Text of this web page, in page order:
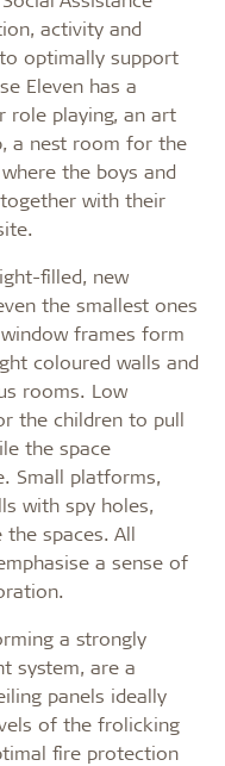
activity and
optimally support
Eleven has a
playing, an art
a nest room for the
the boys and
with their
filled, new
the smallest ones
frames form
coloured walls and
rooms. Low
the children to pull
the space
Small platforms,
with spy holes,
spaces. All
a sense of
a strongly
system, are a
panels ideally
of the frolicking
fire protection